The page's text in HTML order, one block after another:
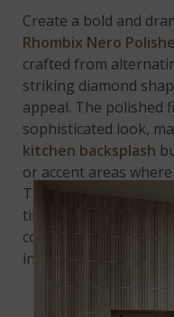
Create a bold and
Rhombix Nero
crafted from
striking diamond
appeal. The polished
sophisticated look,
kitchen backsplash
or accent areas
The contrasting
tile perfect for adding
contemporary edge
into a true statement